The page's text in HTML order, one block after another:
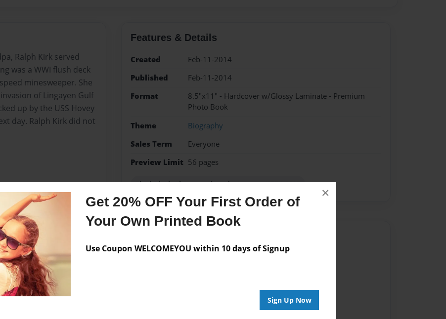
Get 20% OFF Your First Order of
Your Own Printed Book
Use Coupon WELCOMEYOU within 10 days of Signup
Sign Up Now
×
Ralph Kirk served
was a WWI flush deck
minesweeper. She
of Lingayen Gulf
up by the USS Hovey
day. Ralph Kirk did not
Features & Details
Created
Feb-11-2014
Published
Feb-11-2014
Format
8.5"x11" - Hardcover w/Glossy Laminate - Premium
Photo Book
Theme
Biography
Sales Term
Everyone
Preview Limit 56 pages
Flush-deck Clemson Class destroyer - USS LONG
North Greene High
Married Janie
No author messages are available for this book.